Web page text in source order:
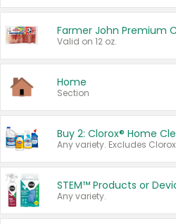
Farmer John Premium
Valid on 12 oz.
Home
Section
STEM™ Products or
Any variety.